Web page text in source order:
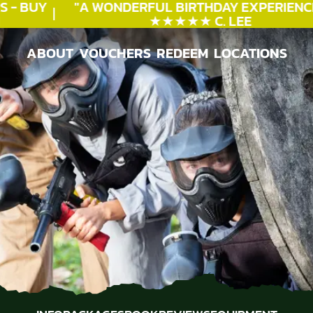
BUY "A WONDERFULBIRTHDAYEXPERIENCE"
★★★★★ C. LEE
ABOUT
ABOUT
VOUCHERS
VOUCHERS
REDEEM
REDEEM
LOCATIONS
LOCATIONS